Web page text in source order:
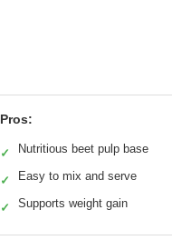
Pros:
✓ Nutritious beet pulp base
✓ Easy to mix and serve
✓ Supports weight gain